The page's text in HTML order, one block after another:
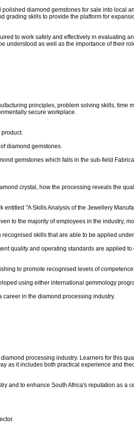
diamond gemstones for sale into local
skills to provide the platform for
to work safely and effectively in evaluating
understood as well as the importance of their
principles, problem solving skills, time
secure workplace.
diamond gemstones.
gemstones which falls in the sub-field
crystal, how the processing reveals the
"A Skills Analysis of the Jewellery
to the majority of employees in the industry,
skills that are able to be applied
quality and operating standards are applied
to promote recognised levels of
using either international gemmology
in the diamond processing industry.
processing industry. Learners for this
as it includes both practical experience and
and to enhance South Africa's reputation as a